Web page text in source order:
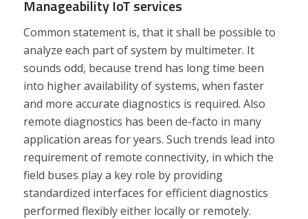
Manageability IoT services
Common statement is, that it shall be possible to
analyze each part of system by multimeter. It
sounds odd, because trend has long time been
into higher availability of systems, when faster
and more accurate diagnostics is required. Also
remote diagnostics has been de-facto in many
application areas for years. Such trends lead into
requirement of remote connectivity, in which the
field buses play a key role by providing
standardized interfaces for efficient diagnostics
performed flexibly either locally or remotely.